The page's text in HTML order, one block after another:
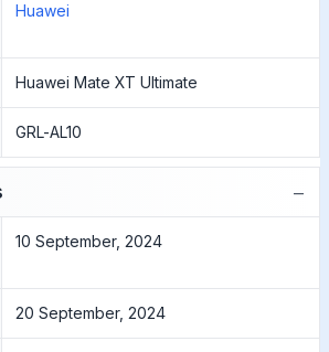
Huawei
Huawei Mate XT Ultimate
GRL-AL10
−
10 September, 2024
20 September, 2024